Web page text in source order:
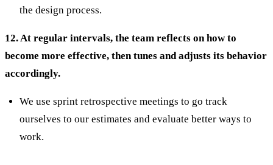
the design process.
12. At regular intervals, the team reflects on how to
become more effective, then tunes and adjusts its behavior
accordingly.
We use sprint retrospective meetings to go track
ourselves to our estimates and evaluate better ways to
work.